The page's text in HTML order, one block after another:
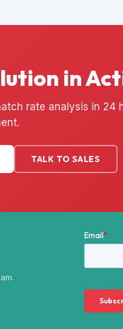
in
rate analysis in 24
TALK TO SALES